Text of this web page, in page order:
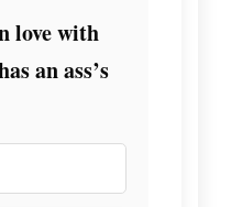
love with
an ass’s